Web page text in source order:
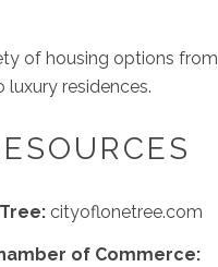
of housing options from
residences.
cityoflonetree.com
of Commerce: